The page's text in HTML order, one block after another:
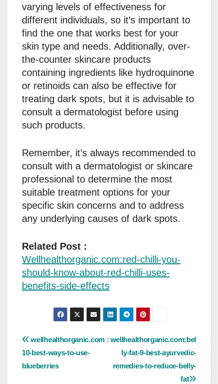
varying levels of effectiveness for
different individuals, so it’s important to
find the one that works best for your
skin type and needs. Additionally, over-
the-counter skincare products
containing ingredients like hydroquinone
or retinoids can also be effective for
treating dark spots, but it is advisable to
consult a dermatologist before using
such products.
Remember, it’s always recommended to
consult with a dermatologist or skincare
professional to determine the most
suitable treatment options for your
specific skin concerns and to address
any underlying causes of dark spots.
Related Post :
Wellhealthorganic.com:red-chilli-you-
should-know-about-red-chilli-uses-
benefits-side-effects
Post
navigation
wellhealthorganic.com:bel
ly-fat-9-best-ayurvedic-
remedies-to-reduce-belly-
fat
wellhealthorganic.com :
10-best-ways-to-use-
blueberries